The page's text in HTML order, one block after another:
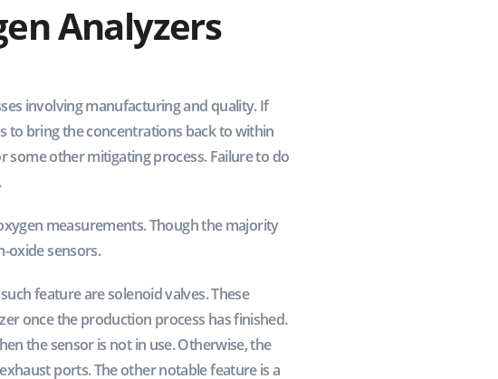
Analyzers
involving manufacturing and quality. If
to bring the concentrations back to within
other mitigating process. Failure to do
measurements. Though the majority
oxide sensors.
feature are solenoid valves. These
once the production process has finished.
the sensor is not in use. Otherwise, the
ports. The other notable feature is a